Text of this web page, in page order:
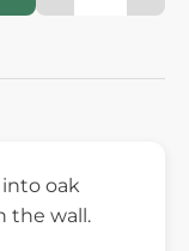
oak
the wall.